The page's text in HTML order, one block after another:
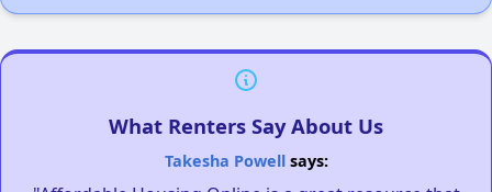
What Renters Say About Us
Takesha Powellsays: